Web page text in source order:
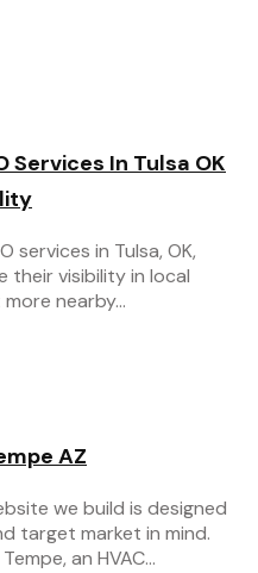
Services In Tulsa OK
services in Tulsa, OK,
their visibility in local
nearby...
AZ
we build is designed
target market in mind.
an HVAC...